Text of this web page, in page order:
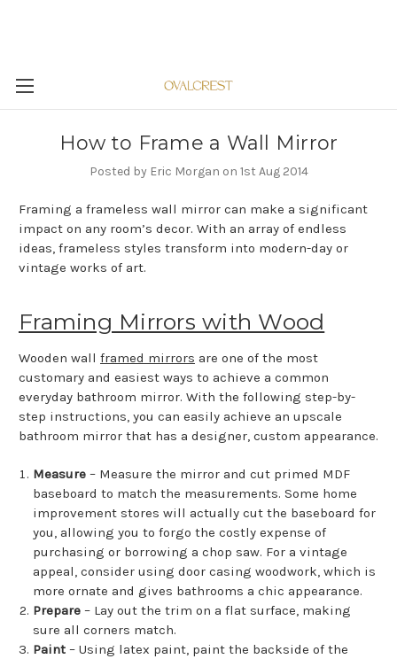
How to Frame a Wall Mirror
Posted by Eric Morgan on 1st Aug 2014
Framing a frameless wall mirror can make a significant
impact on any room’s decor. With an array of endless
ideas, frameless styles transform into modern-day or
vintage works of art.
Framing Mirrors with Wood
Wooden wall framed mirrors are one of the most
customary and easiest ways to achieve a common
everyday bathroom mirror. With the following step-by-
step instructions, you can easily achieve an upscale
bathroom mirror that has a designer, custom appearance.
Measure – Measure the mirror and cut primed MDF
baseboard to match the measurements. Some home
improvement stores will actually cut the baseboard for
you, allowing you to forgo the costly expense of
purchasing or borrowing a chop saw. For a vintage
appeal, consider using door casing woodwork, which is
more ornate and gives bathrooms a chic appearance.
Prepare – Lay out the trim on a flat surface, making
sure all corners match.
Paint– Using latex paint, paint the backside of the